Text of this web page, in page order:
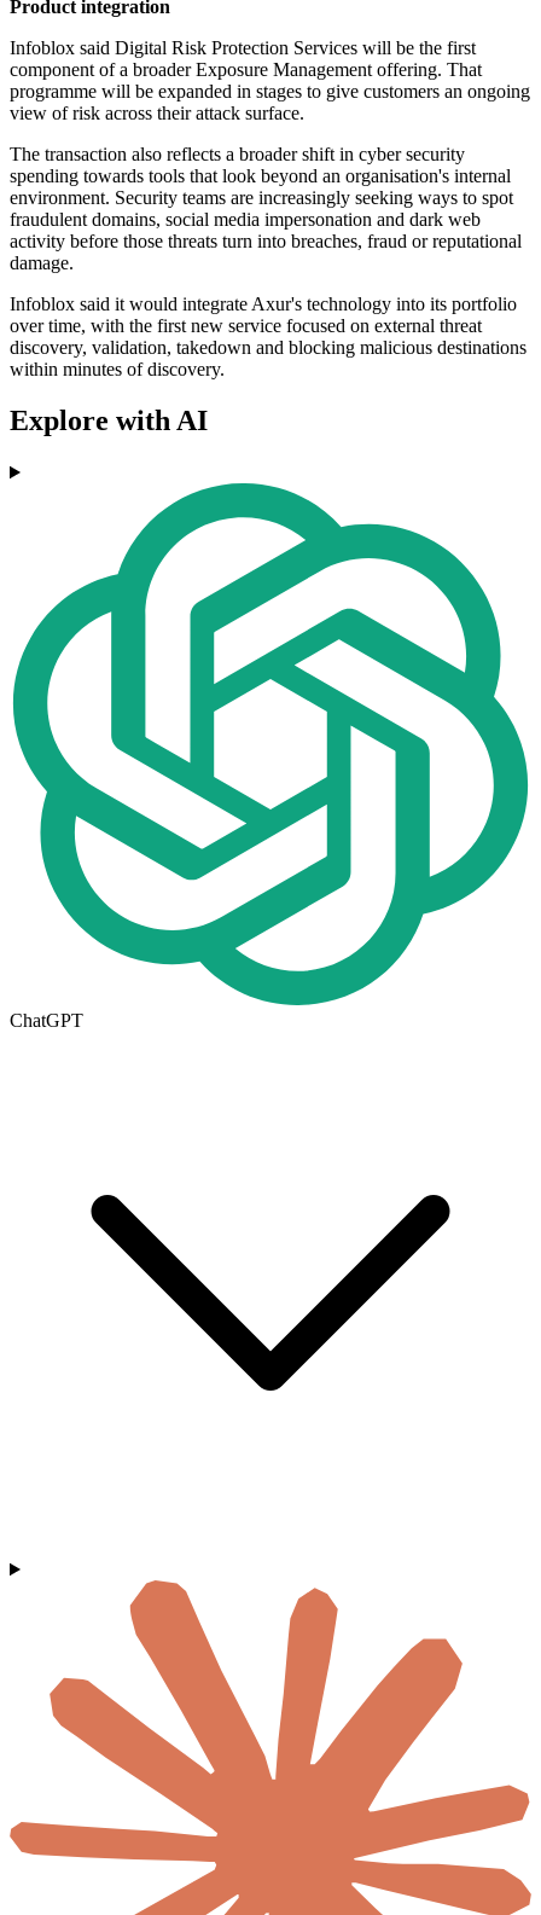
Product integration
Infoblox said Digital Risk Protection Services will be the first
component of a broader Exposure Management offering. That
programme will be expanded in stages to give customers an ongoing
view of risk across their attack surface.
The transaction also reflects a broader shift in cyber security
spending towards tools that look beyond an organisation's internal
environment. Security teams are increasingly seeking ways to spot
fraudulent domains, social media impersonation and dark web
activity before those threats turn into breaches, fraud or reputational
damage.
Infoblox said it would integrate Axur's technology into its portfolio
over time, with the first new service focused on external threat
discovery, validation, takedown and blocking malicious destinations
within minutes of discovery.
Explore with AI
ChatGPT